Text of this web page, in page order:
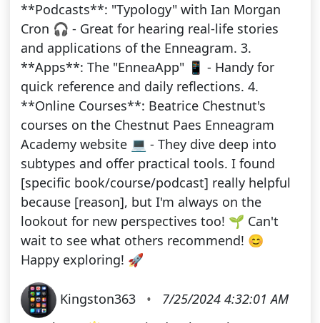
**Podcasts**: "Typology" with Ian Morgan
Cron 🎧 - Great for hearing real-life stories
and applications of the Enneagram. 3.
**Apps**: The "EnneaApp" 📱 - Handy for
quick reference and daily reflections. 4.
**Online Courses**: Beatrice Chestnut's
courses on the Chestnut Paes Enneagram
Academy website 💻 - They dive deep into
subtypes and offer practical tools. I found
[specific book/course/podcast] really helpful
because [reason], but I'm always on the
lookout for new perspectives too! 🌱 Can't
wait to see what others recommend! 😊
Happy exploring! 🚀
Kingston363 •
7/25/2024 4:32:01 AM